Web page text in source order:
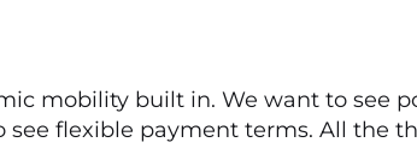
mobility built in. We want to see
see flexible payment terms. All the